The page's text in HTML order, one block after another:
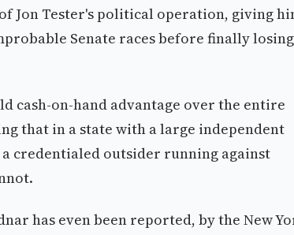
Jon Tester's political operation, giving
Senate races before finally
cash-on-hand advantage over the entire
that in a state with a large independent
credentialed outsider running against
has even been reported, by the New